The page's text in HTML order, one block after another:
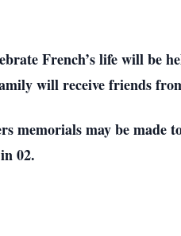
French’s life will be
will receive friends
memorials may be made
02.